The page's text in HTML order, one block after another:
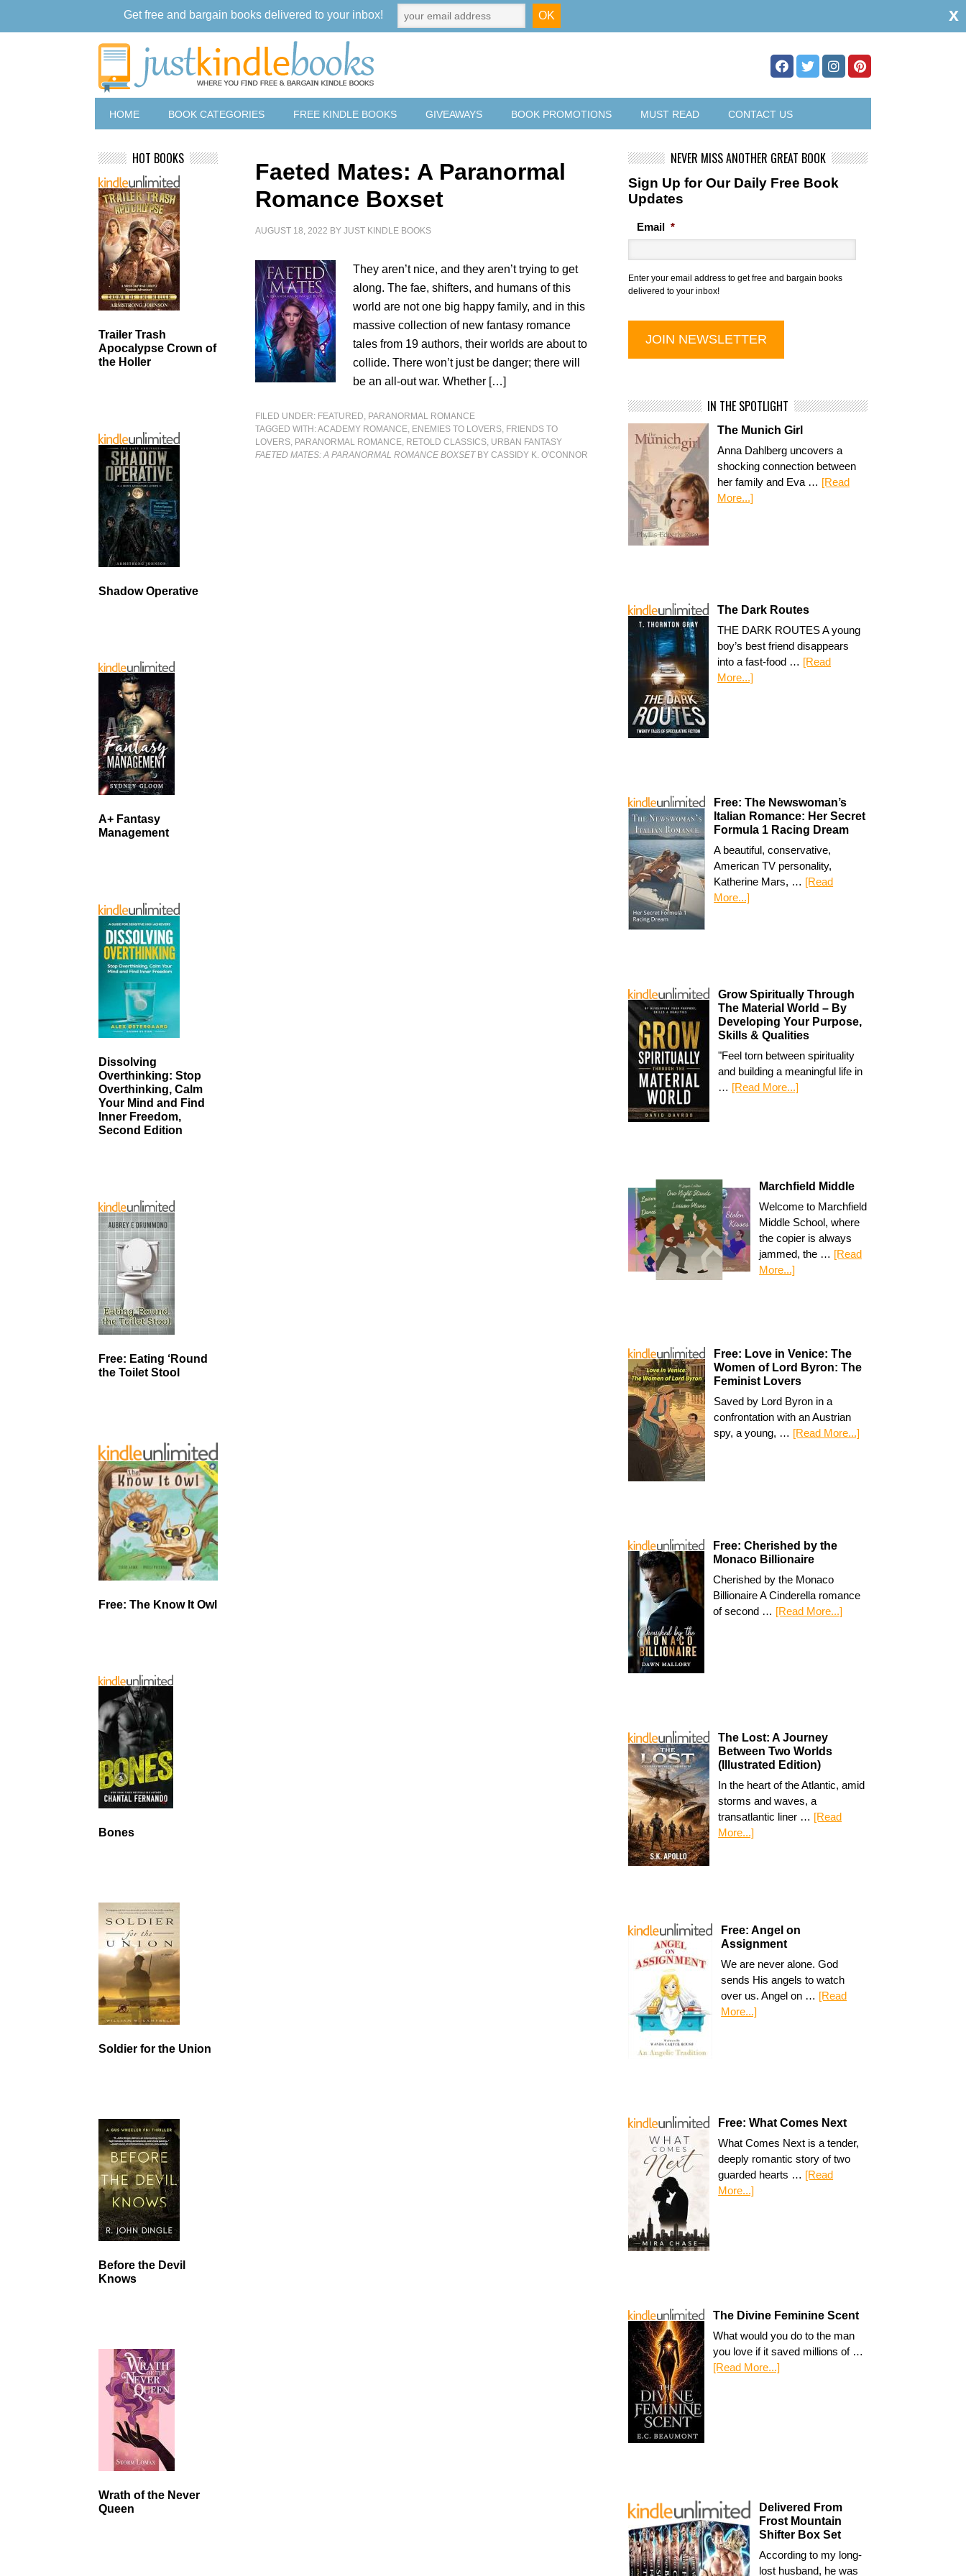
HOME BOOK CATEGORIES FREE KINDLE BOOKS GIVEAWAYS BOOK PROMOTIONS MUST READ CONTACT US
Faeted Mates: A Paranormal
Romance Boxset
AUGUST 18, 2022 BYJUST KINDLE BOOKS
They aren’t nice, and they aren’t trying to get
along. The fae, shifters, and humans of this
world are not one big happy family, and in this
massive collection of new fantasy romance
tales from 19 authors, their worlds are about to
collide. There won’t just be danger; there will
be an all-out war. Whether […]
FILED UNDER: FEATURED, PARANORMAL ROMANCE
TAGGED WITH:ACADEMY ROMANCE, ENEMIES TO LOVERS, FRIENDS TO
LOVERS, PARANORMAL ROMANCE, RETOLD CLASSICS, URBAN FANTASY
FAETED MATES: A PARANORMAL ROMANCE BOXSETBY CASSIDY K. O'CONNOR
NEVER MISS ANOTHER GREAT BOOK
Sign Up for Our Daily Free Book
Updates
Email *
Enter your email address to get free and bargain books
delivered to your inbox!
IN THE SPOTLIGHT
The Munich Girl
Anna Dahlberg uncovers a
shocking connection between
her family and Eva … [Read
More...]
The Dark Routes
THE DARK ROUTES A young
boy’s best friend disappears
into a fast-food … [Read
More...]
Free: The Newswoman’s
Italian Romance: Her Secret
Formula 1 Racing Dream
A beautiful, conservative,
American TV personality,
Katherine Mars, … [Read
More...]
Grow Spiritually Through
The Material World – By
Developing Your Purpose,
Skills & Qualities
"Feel torn between spirituality
and building a meaningful life in
… [Read More...]
Marchfield Middle
Welcome to Marchfield
Middle School, where
the copier is always
jammed, the … [Read
More...]
Free: Love in Venice: The
Women of Lord Byron: The
Feminist Lovers
Saved by Lord Byron in a
confrontation with an Austrian
spy, a young, … [Read More...]
Free: Cherished by the
Monaco Billionaire
Cherished by the Monaco
Billionaire A Cinderella romance
of second … [Read More...]
The Lost: A Journey
Between Two Worlds
(Illustrated Edition)
In the heart of the Atlantic, amid
storms and waves, a
transatlantic liner … [Read
More...]
Free: Angel on
Assignment
We are never alone. God
sends His angels to watch
over us. Angel on … [Read
More...]
Free: What Comes Next
What Comes Next is a tender,
deeply romantic story of two
guarded hearts … [Read
More...]
The Divine Feminine Scent
What would you do to the man
you love if it saved millions of …
[Read More...]
Delivered From
Frost Mountain
Shifter Box Set
According to my long-
lost husband, he was
HOT BOOKS
Trailer Trash
Apocalypse Crown of
the Holler
Shadow Operative
A+ Fantasy
Management
Dissolving
Overthinking: Stop
Overthinking, Calm
Your Mind and Find
Inner Freedom,
Second Edition
Free: Eating ‘Round
the Toilet Stool
Free: The Know It Owl
Bones
Soldier for the Union
Before the Devil
Knows
Wrath of the Never
Queen
Get free and bargain books delivered to your inbox! x